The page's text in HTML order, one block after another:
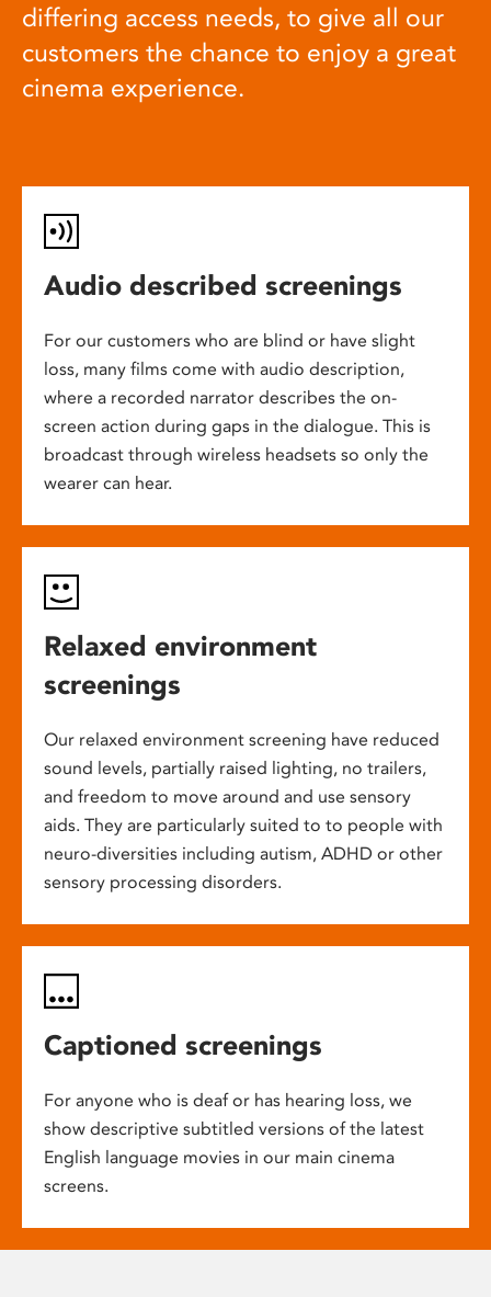
differing access needs, to give all our
customers the chance to enjoy a great
cinema experience.
Audio described screenings
For our customers who are blind or have slight
loss, many films come with audio description,
where a recorded narrator describes the on-
screen action during gaps in the dialogue. This is
broadcast through wireless headsets so only the
wearer can hear.
Relaxed environment
screenings
Our relaxed environment screening have reduced
sound levels, partially raised lighting, no trailers,
and freedom to move around and use sensory
aids. They are particularly suited to to people with
neuro-diversities including autism, ADHD or other
sensory processing disorders.
Captioned screenings
For anyone who is deaf or has hearing loss, we
show descriptive subtitled versions of the latest
English language movies in our main cinema
screens.